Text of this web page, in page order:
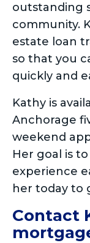
outstanding
community.
estate loan
so that you
quickly and
Kathy is
Anchorage
weekend
Her goal is
experience
her today to
Contact